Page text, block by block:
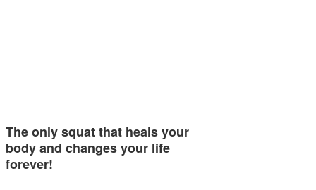
The only squat that heals your
body and changes your life
forever!